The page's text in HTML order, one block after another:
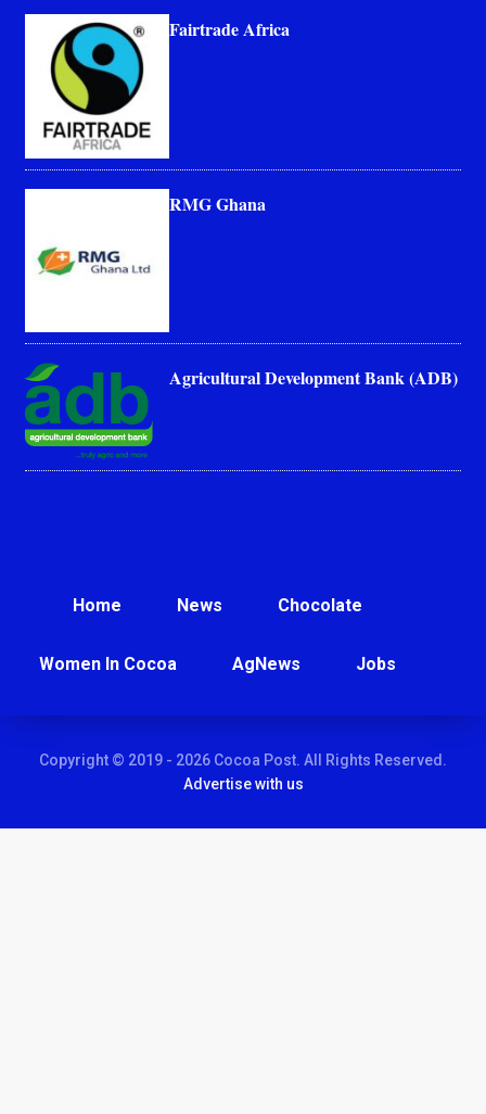
Fairtrade Africa
RMG Ghana
Agricultural Development Bank (ADB)
Home News Chocolate
Women In Cocoa AgNews Jobs
Copyright © 2019 - 2026 Cocoa Post. All Rights Reserved.
Advertise with us